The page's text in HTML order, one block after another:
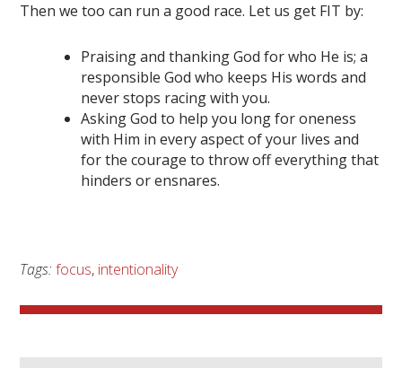
Then we too can run a good race. Let us get FIT by:
Praising and thanking God for who He is; a
responsible God who keeps His words and
never stops racing with you.
Asking God to help you long for oneness
with Him in every aspect of your lives and
for the courage to throw off everything that
hinders or ensnares.
Tags:focus, intentionality